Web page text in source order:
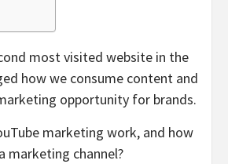
most visited website in the
how we consume content and
opportunity for brands.
marketing work, and how
marketing channel?